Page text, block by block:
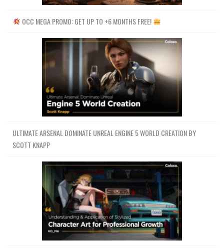
OCC MEGA PROMO: GET UP TO +6 MONTHS FREE!
ULTIMATE ARSENAL DOMINATE UNREAL ENGINE 5 WORLD CREATION BY
SCOTT KNAPP